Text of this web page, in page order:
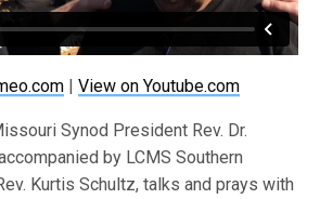
|View on Youtube.com
Synod President Rev. Dr.
by LCMS Southern
Kurtis Schultz, talks and prays with